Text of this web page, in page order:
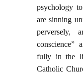
psychology
are sinning
perversely,
conscience”
fully in the
Catholic